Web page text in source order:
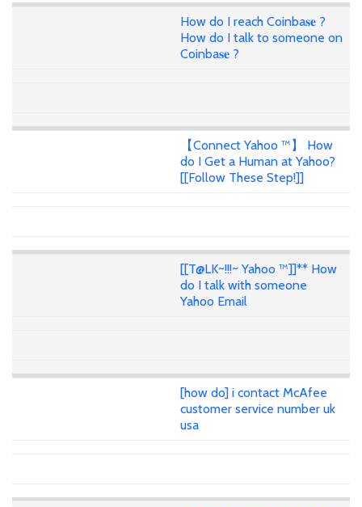
How do I reach Coinba𝐬𝐞 ?
How do I talk to someone on
Coinba𝐬𝐞 ?
【Connect Yahoo ™】 How
do I Get a Human at Yahoo?
[[Follow These Step!]]
[[T@LK~!!!~ Yahoo ™]]** How
do I talk with someone
Yahoo Email
[how do] i contact McAfee
customer service number uk
usa